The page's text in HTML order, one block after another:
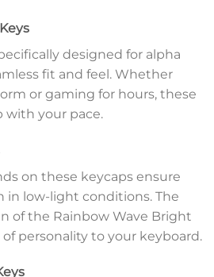
designed for alpha
fit and feel. Whether
or gaming for hours, these
with your pace.
on these keycaps ensure
in low-light conditions. The
of the Rainbow Wave Bright
personality to your keyboard.